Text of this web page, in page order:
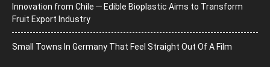
Innovation from Chile ─ Edible Bioplastic Aims to Transform
Fruit Export Industry
Small Towns In Germany That Feel Straight Out Of A Film